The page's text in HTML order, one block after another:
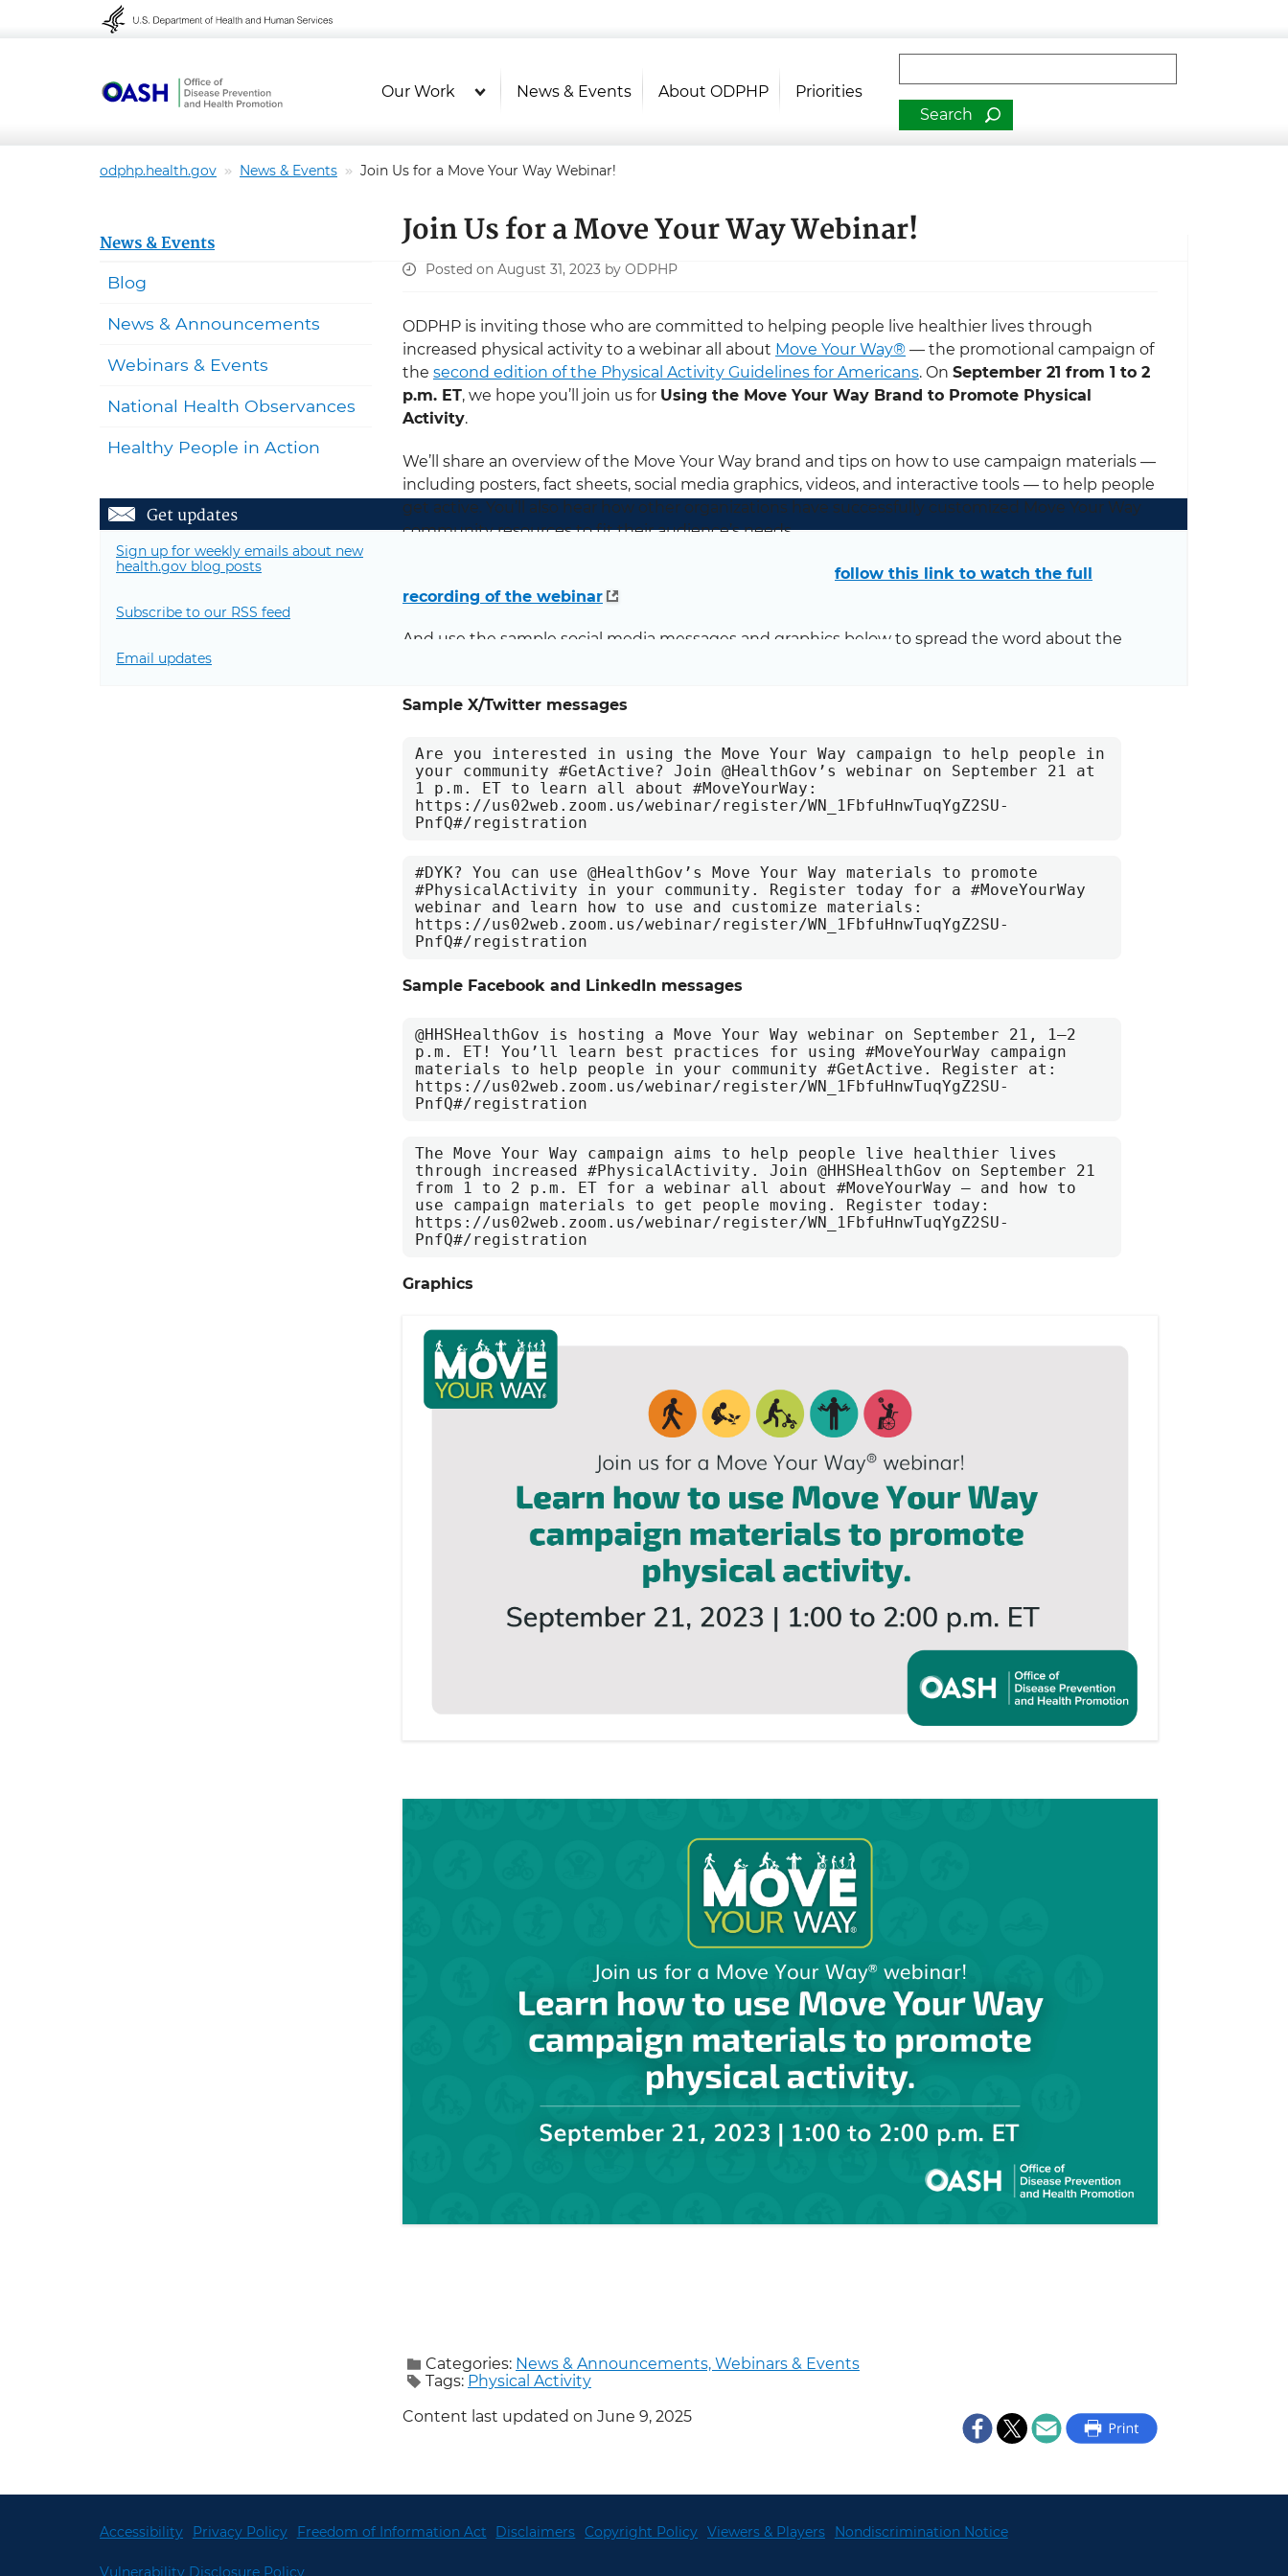
to content
to navigation
Our Work News & Events About ODPHP Priorities
Fulltext search
odphp.health.gov News & Events Join Us for a Move Your Way Webinar!
Join Us for a Move Your Way Webinar!
Posted on August 31, 2023 by ODPHP
ODPHP is inviting those who are committed to helping people live healthier lives through
increased physical activity to a webinar all about Move Your Way® — the promotional campaign of
the second edition of the Physical Activity Guidelines for Americans. On September 21 from 1 to 2
p.m. ET, we hope you’ll join us for Using the Move Your Way Brand to Promote Physical
Activity.
We’ll share an overview of the Move Your Way brand and tips on how to use campaign materials —
including posters, fact sheets, social media graphics, videos, and interactive tools — to help people
get active. You’ll also hear how other organizations have successfully customized Move Your Way
community resources to fit their audience’s needs.
follow this link to watch the full
recording of the webinar
And use the sample social media messages and graphics below to spread the word about the
Sample X/Twitter messages
Are you interested in using the Move Your Way campaign to help people in
your community #GetActive? Join @HealthGov’s webinar on September 21 at
1 p.m. ET to learn all about #MoveYourWay:
https://us02web.zoom.us/webinar/register/WN_1FbfuHnwTuqYgZ2SU-
PnfQ#/registration
#DYK? You can use @HealthGov’s Move Your Way materials to promote
#PhysicalActivity in your community. Register today for a #MoveYourWay
webinar and learn how to use and customize materials:
https://us02web.zoom.us/webinar/register/WN_1FbfuHnwTuqYgZ2SU-
PnfQ#/registration
Sample Facebook and LinkedIn messages
@HHSHealthGov is hosting a Move Your Way webinar on September 21, 1–2
p.m. ET! You’ll learn best practices for using #MoveYourWay campaign
materials to help people in your community #GetActive. Register at:
https://us02web.zoom.us/webinar/register/WN_1FbfuHnwTuqYgZ2SU-
PnfQ#/registration
The Move Your Way campaign aims to help people live healthier lives
through increased #PhysicalActivity. Join @HHSHealthGov on September 21
from 1 to 2 p.m. ET for a webinar all about #MoveYourWay — and how to
use campaign materials to get people moving. Register today:
https://us02web.zoom.us/webinar/register/WN_1FbfuHnwTuqYgZ2SU-
PnfQ#/registration
Graphics
Categories: News & Announcements, Webinars & Events
Tags: Physical Activity
Content last updated on June 9, 2025
News & Events
Blog
News & Announcements
Webinars & Events
National Health Observances
Healthy People in Action
Get updates
Sign up for weekly emails about new
health.gov blog posts
Subscribe to our RSS feed
Email updates
Accessibility Privacy Policy Freedom of Information Act Disclaimers Copyright Policy Viewers & Players Nondiscrimination Notice
Vulnerability Disclosure Policy